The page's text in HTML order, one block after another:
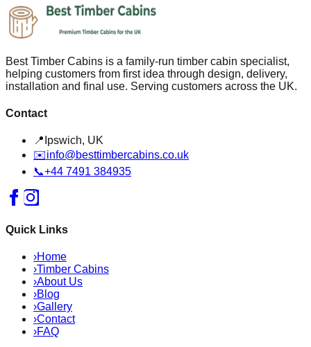
Best Timber Cabins is a family-run timber cabin specialist,
helping customers from first idea through design, delivery,
installation and final use. Serving customers across the UK.
Contact
📍 Ipswich, UK
✉️info@besttimbercabins.co.uk
📞+44 7491 384935
Quick Links
›Home
›Timber Cabins
›About Us
›Blog
›Gallery
›Contact
›FAQ